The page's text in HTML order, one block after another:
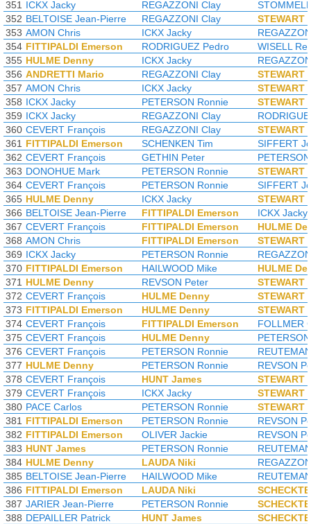
351 ICKX Jacky REGAZZONI Clay
352 BELTOISE Jean-Pierre REGAZZONI Clay
STEWART
353 AMON Chris ICKX Jacky
354 FITTIPALDI Emerson RODRIGUEZ Pedro
WISELL
355 HULME Denny ICKX Jacky
356 ANDRETTI Mario REGAZZONI Clay
STEWART
357 AMON Chris ICKX Jacky
STEWART
358 ICKX Jacky PETERSON Ronnie
STEWART
359 ICKX Jacky REGAZZONI Clay
360 CEVERT François REGAZZONI Clay
STEWART
361 FITTIPALDI Emerson SCHENKEN Tim
SIFFERT Jo
362 CEVERT François GETHIN Peter
363 DONOHUE Mark PETERSON Ronnie
STEWART
364 CEVERT François PETERSON Ronnie
SIFFERT Jo
365 HULME Denny ICKX Jacky
STEWART
366 BELTOISE Jean-Pierre FITTIPALDI Emerson
ICKX Jacky
367 CEVERT François FITTIPALDI Emerson
HULME
368 AMON Chris FITTIPALDI Emerson
STEWART
369 ICKX Jacky PETERSON Ronnie
370 FITTIPALDI Emerson HAILWOOD Mike
HULME
371 HULME Denny REVSON Peter
STEWART
372 CEVERT François HULME Denny
STEWART
373 FITTIPALDI Emerson HULME Denny
STEWART
374 CEVERT François FITTIPALDI Emerson
FOLLMER
375 CEVERT François HULME Denny
376 CEVERT François PETERSON Ronnie
377 HULME Denny PETERSON Ronnie
REVSON
378 CEVERT François HUNT James
STEWART
379 CEVERT François ICKX Jacky
STEWART
380 PACE Carlos PETERSON Ronnie
STEWART
381 FITTIPALDI Emerson PETERSON Ronnie
REVSON
382 FITTIPALDI Emerson OLIVER Jackie
REVSON
383 HUNT James PETERSON Ronnie
384 HULME Denny LAUDA Niki
385 BELTOISE Jean-Pierre HAILWOOD Mike
386 FITTIPALDI Emerson LAUDA Niki
387 JARIER Jean-Pierre PETERSON Ronnie
388 DEPAILLER Patrick HUNT James